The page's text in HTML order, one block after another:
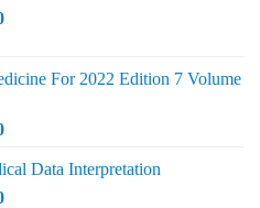
Current
₨ 2,200.For 2022 Edition 7 Volume
Current
is:
₨ 2,000.
Data Interpretation
Current